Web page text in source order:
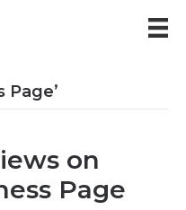
Page’
on
Page